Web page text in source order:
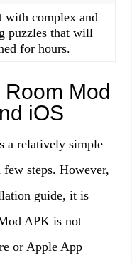
with complex and
puzzles that will
for hours.
Mod
iOS
a relatively simple
few steps. However,
guide, it is
APK is not
or Apple App